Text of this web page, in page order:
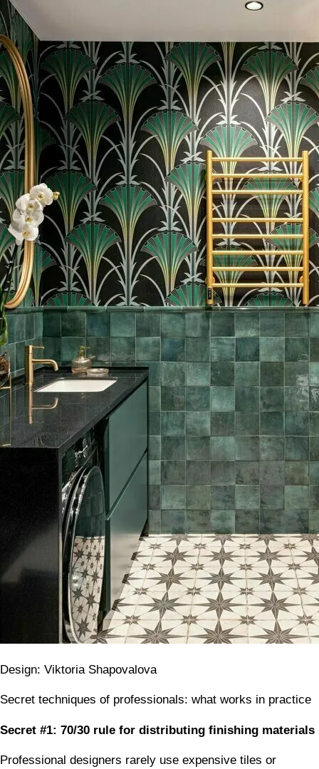
Design: Viktoria Shapovalova
Secret techniques of professionals: what works in practice
Secret #1: 70/30 rule for distributing finishing materials
Professional designers rarely use expensive tiles or